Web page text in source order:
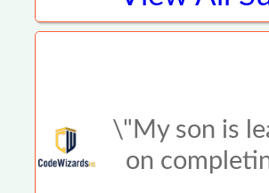
\"My son is
on